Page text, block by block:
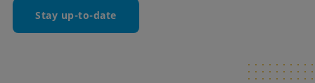
Stay up-to-date